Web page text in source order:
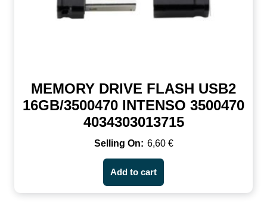
MEMORY DRIVE FLASH USB2
16GB/3500470 INTENSO 3500470
4034303013715
6,60 €
Add to cart